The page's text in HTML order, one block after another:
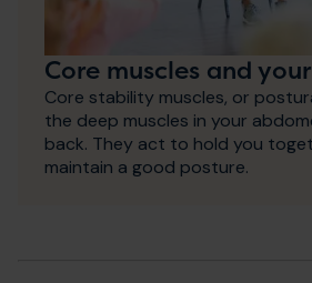
Core muscles and
Core stability muscles, or
the deep muscles in your
back. They act to hold you
maintain a good posture.